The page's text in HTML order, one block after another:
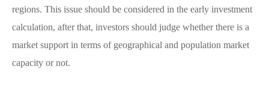
regions. This issue should be considered in the early investment
calculation, after that, investors should judge whether there is a
market support in terms of geographical and population market
capacity or not.